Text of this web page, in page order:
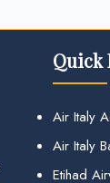
Quick
Air Italy
Air Italy
Etihad